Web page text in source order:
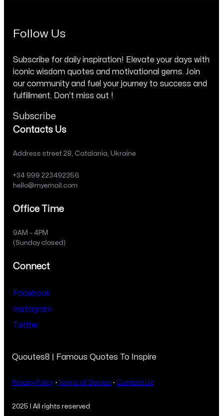
Follow Us
Subscribe for daily inspiration! Elevate your days with
iconic wisdom quotes and motivational gems. Join
our community and fuel your journey to success and
fulfillment. Don’t miss out !
Subscribe
Contacts Us
Address street 28, Catalania, Ukraine
+34 999 223492356
hello@myemail.com
Office Time
9AM – 4PM
(Sunday closed)
Connect
Facebook
Instagram
Twitter
Quoutes8 | Famous Quotes To Inspire
Privacy Policy· Terms of Service · Contact Us
2025 | All rights reserved